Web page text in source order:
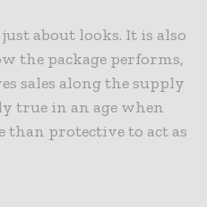
about looks. It is also
the package performs,
sales along the supply
true in an age when
than protective to act as